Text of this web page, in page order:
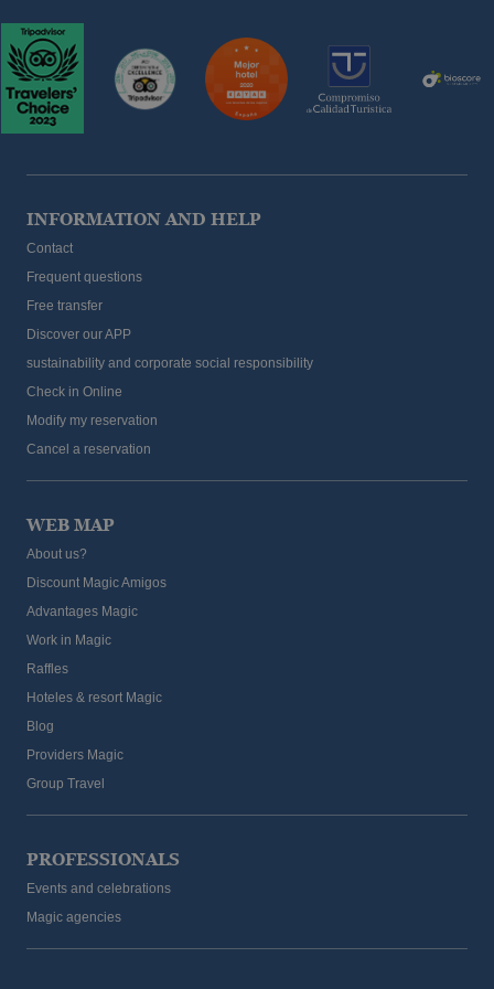
INFORMATION AND HELP
Contact
Frequent questions
Free transfer
Discover our APP
sustainability and corporate social responsibility
Check in Online
Modify my reservation
Cancel a reservation
WEB MAP
About us?
Discount Magic Amigos
Advantages Magic
Work in Magic
Raffles
Hoteles & resort Magic
Blog
Providers Magic
Group Travel
PROFESSIONALS
Events and celebrations
Magic agencies